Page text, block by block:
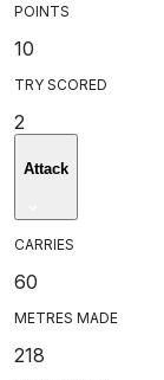
POINTS
10
TRY SCORED
2
Attack
CARRIES
60
METRES MADE
218